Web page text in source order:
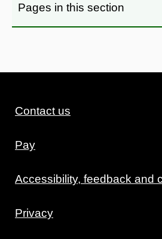
Pages in this section
Contact us
Pay
Accessibility, feedback and
Privacy